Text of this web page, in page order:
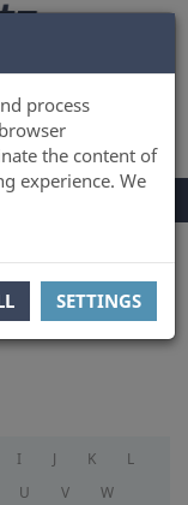
process
the content of
experience. We
SETTINGS
0
I J K
L
U V
W